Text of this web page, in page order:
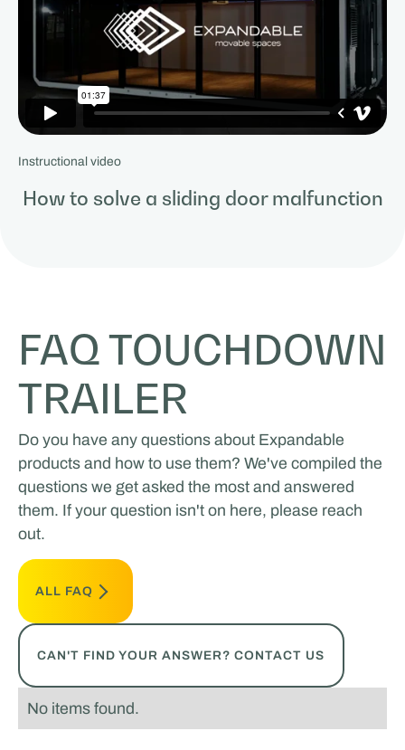
Instructional video
How to solve a sliding door malfunction
FAQ TOUCHDOWN
TRAILER
Do you have any questions about Expandable
products and how to use them? We've compiled the
questions we get asked the most and answered
them. If your question isn't on here, please reach
out.
ALL FAQ
CAN'T FIND YOUR ANSWER? CONTACT US
No items found.